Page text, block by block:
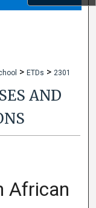
> ETDs > 2301
AND
African